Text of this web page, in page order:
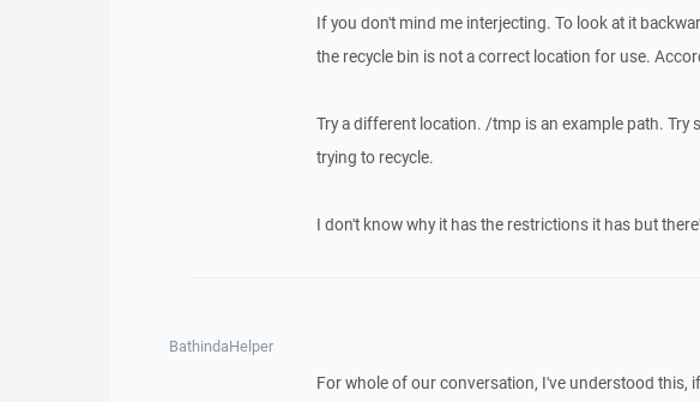
If you don't mind me interjecting. To look at it
the recycle bin is not a correct location for use.
Try a different location. /tmp is an example path. Try
trying to recycle.
I don't know why it has the restrictions it has but
BathindaHelper
For whole of our conversation, I've understood this,